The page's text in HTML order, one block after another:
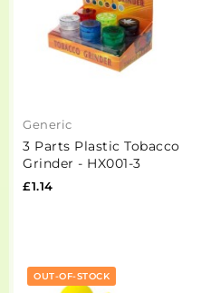
Generic
3 Parts Plastic Tobacco
Grinder - HX001-3
£1.14
OUT-OF-STOCK